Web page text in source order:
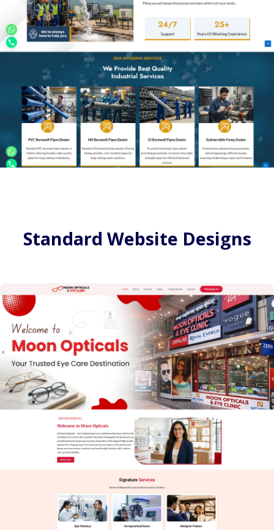
Standard Website Designs